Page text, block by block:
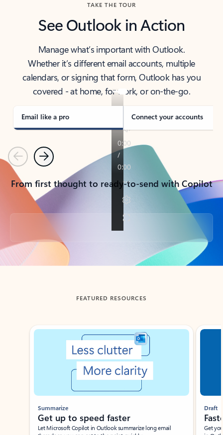
TAKE THE TOUR
See Outlook in Action
Manage what’s important with Outlook.
Whether it’s different email accounts, multiple
calendars, or signing that form, Outlook has you
covered - at home, for work, or on-the-go.
Email like a pro Connect your accounts
PreviousNext
From first thought to ready-to-send with Copilot
Back to tabs
FEATURED RESOURCES
Showing slide 1 of 3
Summarize
Get up to speed faster ​
Let Microsoft Copilot in Outlook summarize long email
Draft
Get